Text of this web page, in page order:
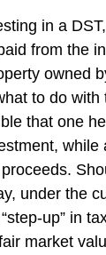
in a
from the
owned
to do with
that one
while
under the
up” in
market